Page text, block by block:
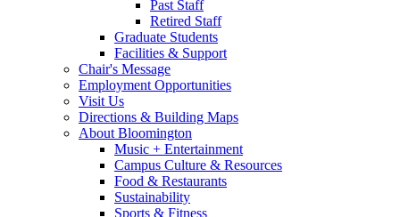
Past Staff
Retired Staff
Graduate Students
Facilities & Support
Chair's Message
Employment Opportunities
Visit Us
Directions & Building Maps
About Bloomington
Music + Entertainment
Campus Culture & Resources
Food & Restaurants
Sustainability
Sports & Fitness